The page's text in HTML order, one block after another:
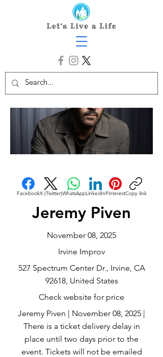
FacebookX (Twitter)WhatsAppLinkedInPinterestCopy link
Jeremy Piven
November 08, 2025
Irvine Improv
527 Spectrum Center Dr., Irvine, CA
92618, United States
Check website for price
Jeremy Piven | November 08, 2025 |
There is a ticket delivery delay in
place until two days prior to the
event. Tickets will not be emailed